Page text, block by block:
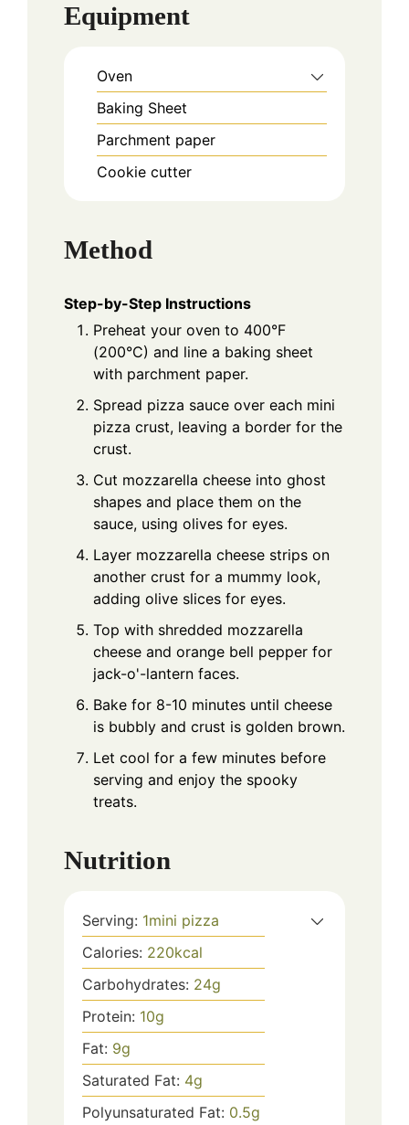
Equipment
Oven
Baking Sheet
Parchment paper
Cookie cutter
Method
Step-by-Step Instructions
Preheat your oven to 400°F
(200°C) and line a baking sheet
with parchment paper.
Spread pizza sauce over each mini
pizza crust, leaving a border for the
crust.
Cut mozzarella cheese into ghost
shapes and place them on the
sauce, using olives for eyes.
Layer mozzarella cheese strips on
another crust for a mummy look,
adding olive slices for eyes.
Top with shredded mozzarella
cheese and orange bell pepper for
jack-o'-lantern faces.
Bake for 8-10 minutes until cheese
is bubbly and crust is golden brown.
Let cool for a few minutes before
serving and enjoy the spooky
treats.
Nutrition
Serving: 1mini pizza
Calories: 220kcal
Carbohydrates: 24g
Protein: 10g
Fat: 9g
Saturated Fat: 4g
Polyunsaturated Fat: 0.5g